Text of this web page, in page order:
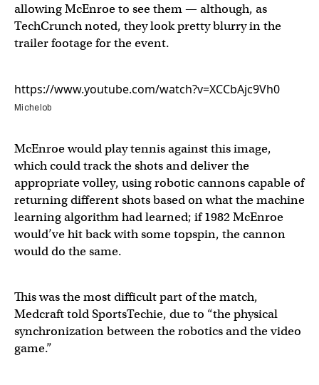
allowing McEnroe to see them — although, as
TechCrunch noted, they look pretty blurry in the
trailer footage for the event.
https://www.youtube.com/watch?v=XCCbAjc9Vh0
Michelob
McEnroe would play tennis against this image,
which could track the shots and deliver the
appropriate volley, using robotic cannons capable of
returning different shots based on what the machine
learning algorithm had learned; if 1982 McEnroe
would’ve hit back with some topspin, the cannon
would do the same.
This was the most difficult part of the match,
Medcraft told SportsTechie, due to “the physical
synchronization between the robotics and the video
game.”